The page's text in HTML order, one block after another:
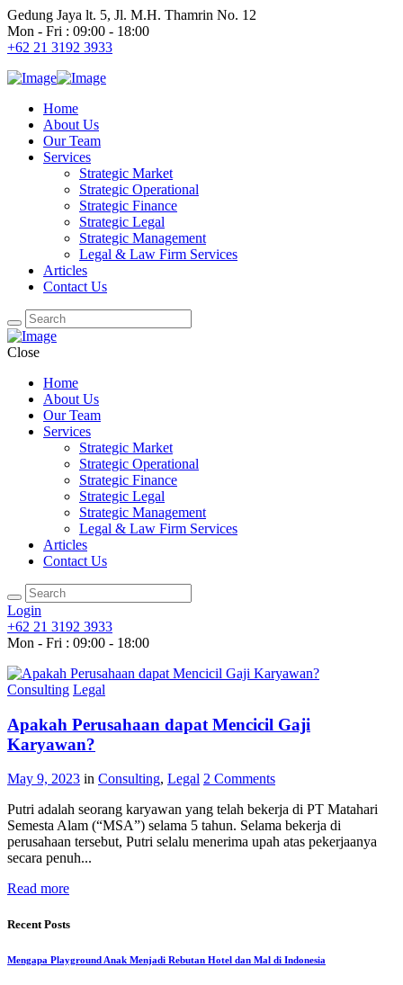
Gedung Jaya lt. 5, Jl. M.H. Thamrin No. 12
Mon - Fri : 09:00 - 18:00
+62 21 3192 3933
Home
About Us
Our Team
Services
Strategic Market
Strategic Operational
Strategic Finance
Strategic Legal
Strategic Management
Legal & Law Firm Services
Articles
Contact Us
Close
Home
About Us
Our Team
Services
Strategic Market
Strategic Operational
Strategic Finance
Strategic Legal
Strategic Management
Legal & Law Firm Services
Articles
Contact Us
Login
+62 21 3192 3933
Mon - Fri : 09:00 - 18:00
Consulting Legal
Apakah Perusahaan dapat Mencicil Gaji
Karyawan?
May 9, 2023 in Consulting, Legal 2 Comments
Putri adalah seorang karyawan yang telah bekerja di PT Matahari
Semesta Alam (“MSA”) selama 5 tahun. Selama bekerja di
perusahaan tersebut, Putri selalu menerima upah atas pekerjaanya
secara penuh...
Read more
Recent Posts
Mengapa Playground Anak Menjadi Rebutan Hotel dan Mal di Indonesia